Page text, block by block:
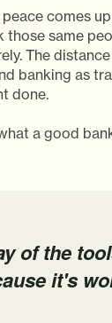
comes
those same
The
banking as
done.
a good
of the
it's